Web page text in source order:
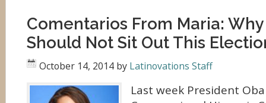
Comentarios From Maria:
Should Not Sit Out This
October 14, 2014 by Latinovations Staff
Last week President